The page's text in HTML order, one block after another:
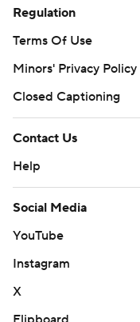
Regulation
Terms Of Use
Minors' Privacy Policy
Closed Captioning
Contact Us
Help
Social Media
YouTube
Instagram
X